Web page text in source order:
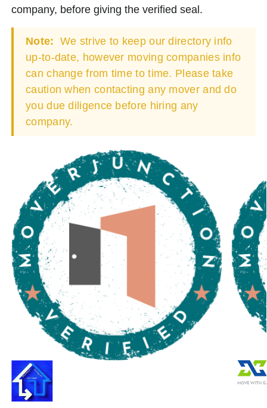
company, before giving the verified seal.
Note: We strive to keep our directory info
up-to-date, however moving companies info
can change from time to time. Please take
caution when contacting any mover and do
you due diligence before hiring any
company.